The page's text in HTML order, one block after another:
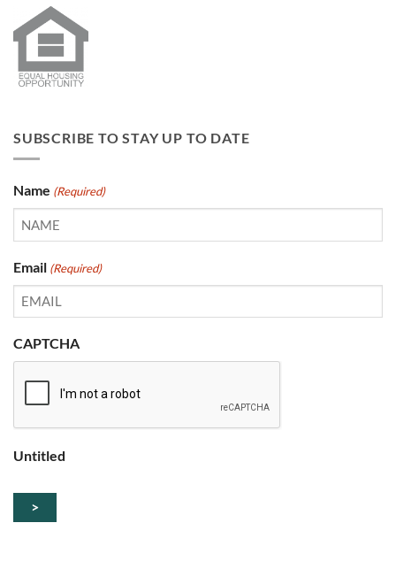
SUBSCRIBE TO STAY UP TO DATE
Name (Required)
Email (Required)
CAPTCHA
Untitled